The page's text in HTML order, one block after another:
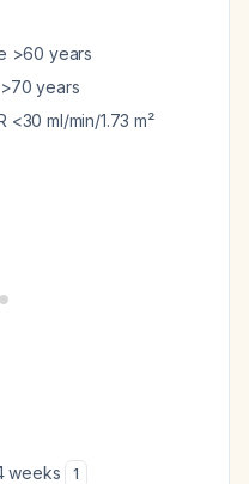
>60 years
years
<30 ml/min/1.73 m²
weeks 1